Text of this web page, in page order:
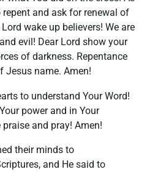
and ask for renewal of
wake up believers! We are
evil! Dear Lord show your
of darkness. Repentance
Jesus name. Amen!
to understand Your Word!
power and in Your
and pray! Amen!
their minds to
and He said to